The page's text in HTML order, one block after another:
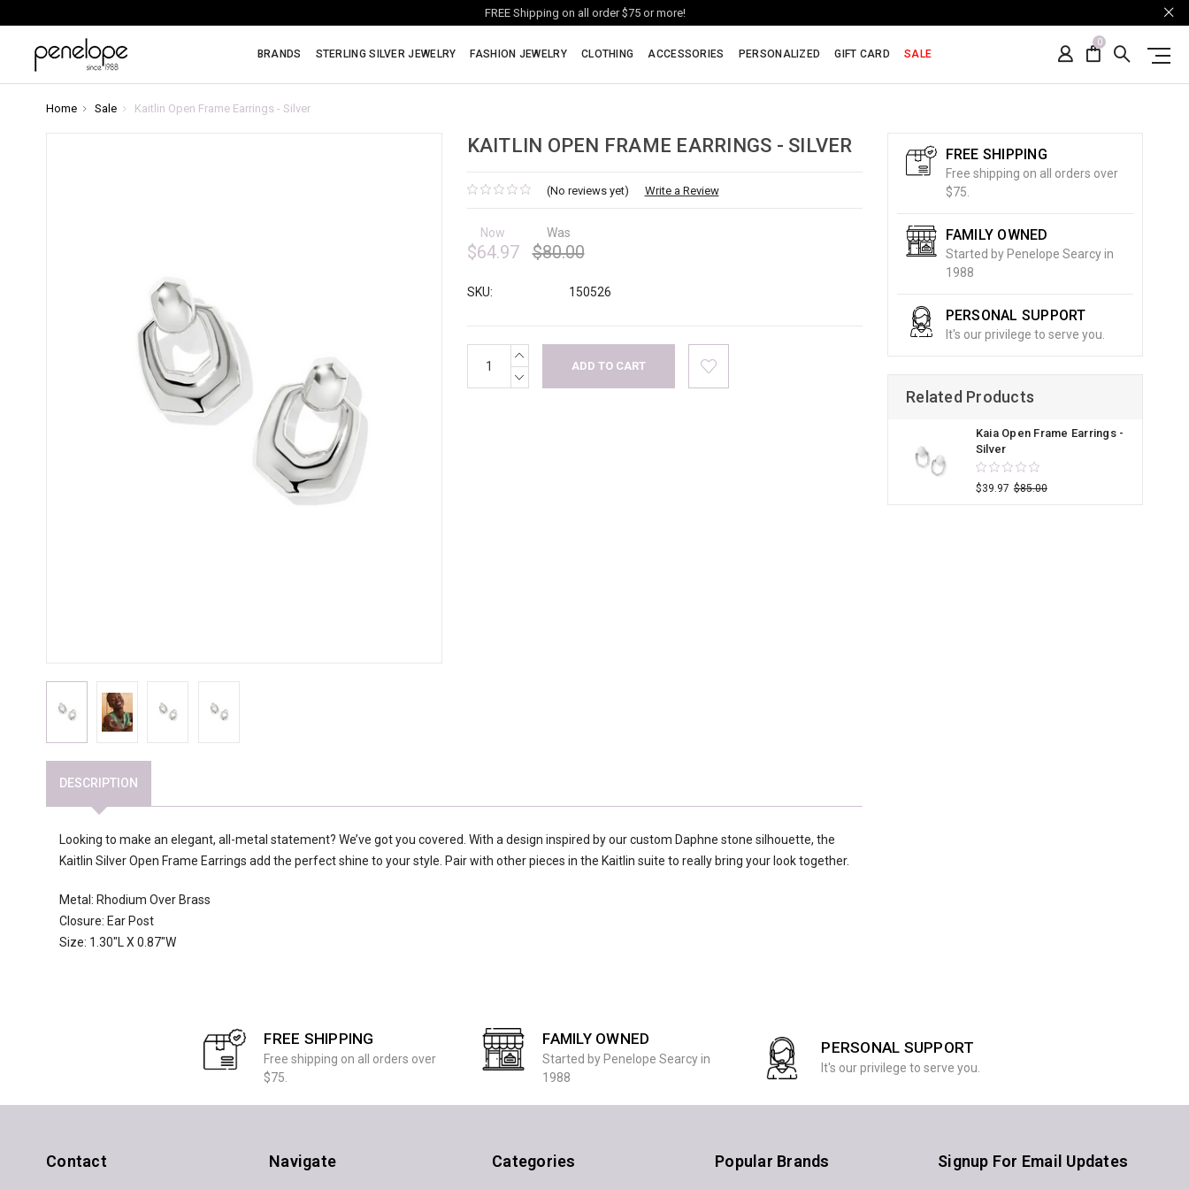
FREE Shipping on all order $75 or more!
BRANDS STERLING SILVER JEWELRY FASHION JEWELRY CLOTHING ACCESSORIES PERSONALIZED GIFT CARD SALE
0
Home Sale Kaitlin Open Frame Earrings - Silver
KAITLIN OPEN FRAME EARRINGS - SILVER
(No reviews yet) Write a Review
Now
$64.97
Was
$80.00
SKU: 150526
Stock:
INCREASE
QUANTITY:
DECREASE
QUANTITY:
DESCRIPTION
Looking to make an elegant, all-metal statement? We’ve got you covered. With a design inspired by our custom Daphne stone silhouette, the
Kaitlin Silver Open Frame Earrings add the perfect shine to your style. Pair with other pieces in the Kaitlin suite to really bring your look together.
Metal: Rhodium Over Brass
Closure: Ear Post
Size: 1.30"L X 0.87"W
FREE SHIPPING
Free shipping on all orders over
$75.
FAMILY OWNED
Started by Penelope Searcy in
1988
PERSONAL SUPPORT
It's our privilege to serve you.
Related Products
Kaia Open Frame Earrings -
Silver
$39.97 $85.00
FREE SHIPPING
Free shipping on all orders over
$75.
FAMILY OWNED
Started by Penelope Searcy in
1988
PERSONAL SUPPORT
It's our privilege to serve you.
Contact Navigate Categories Popular Brands Signup For Email Updates